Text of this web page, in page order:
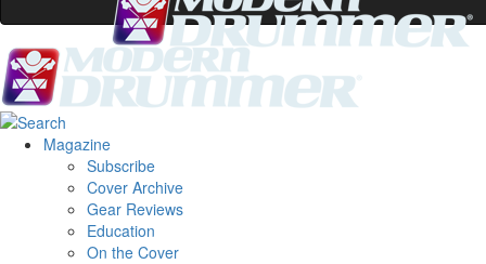
Magazine
Subscribe
Cover Archive
Gear Reviews
Education
On the Cover